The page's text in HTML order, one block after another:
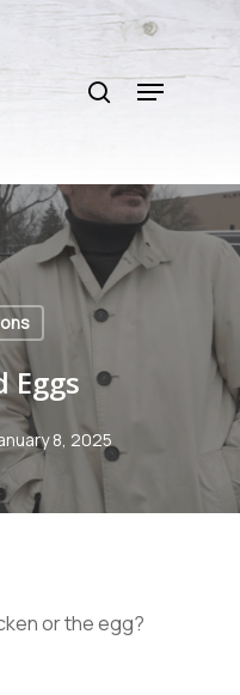
search
Menu
Eggs
8, 2025
or the egg?